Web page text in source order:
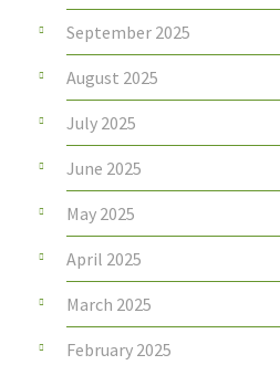
September 2025
August 2025
July 2025
June 2025
May 2025
April 2025
March 2025
February 2025